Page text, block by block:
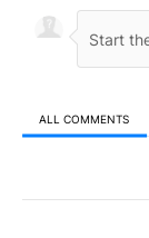
ALL COMMENTS
All